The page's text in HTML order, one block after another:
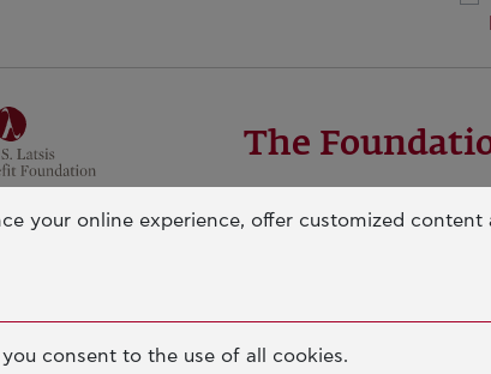
Office
628-2888
The
PALLAS ATHENA
your online experience, offer customized
consent to the use of all cookies.